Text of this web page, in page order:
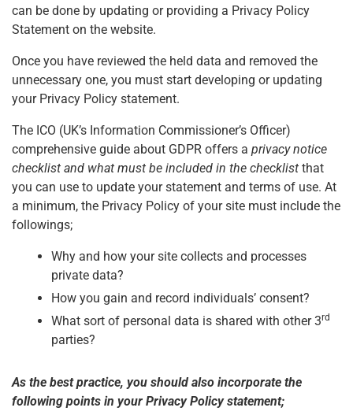
can be done by updating or providing a Privacy Policy
Statement on the website.
Once you have reviewed the held data and removed the
unnecessary one, you must start developing or updating
your Privacy Policy statement.
The ICO (UK’s Information Commissioner’s Officer)
comprehensive guide about GDPR offers a privacy notice
checklist and what must be included in the checklist that
you can use to update your statement and terms of use. At
a minimum, the Privacy Policy of your site must include the
followings;
Why and how your site collects and processes
private data?
How you gain and record individuals’ consent?
What sort of personal data is shared with other 3rd
parties?
As the best practice, you should also incorporate the
following points in your Privacy Policy statement;